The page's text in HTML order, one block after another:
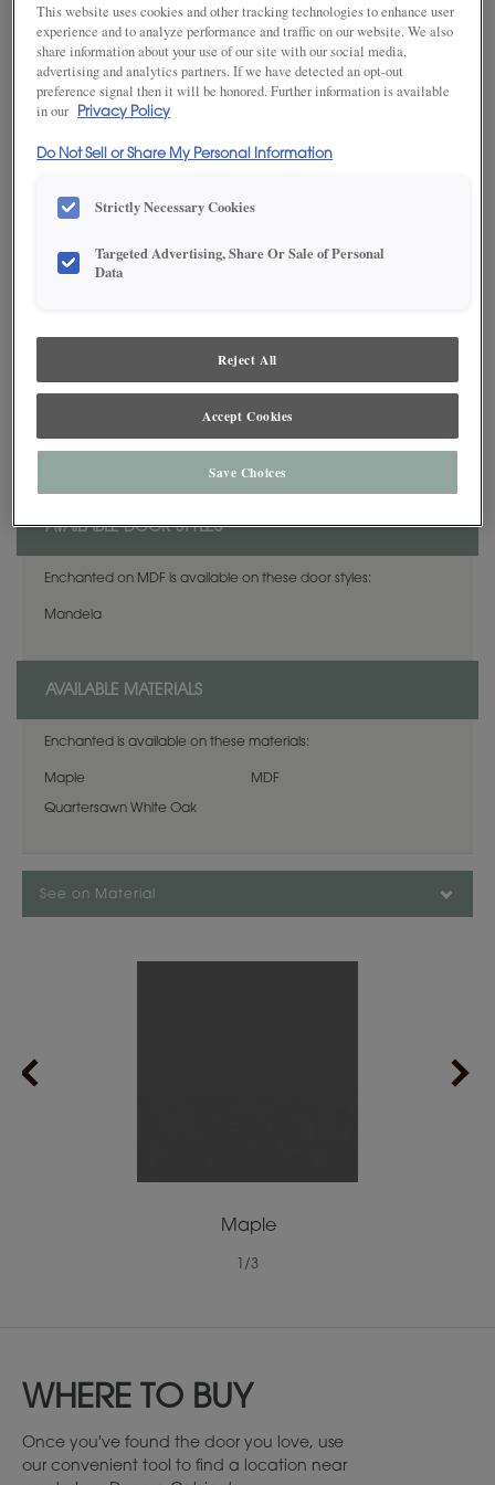
SAVE TO MY FAVORITES
accurately as print and web technologies permit. To ensure highest
satisfaction, we suggest you view an actual sample from your dealer for best
DESCRIPTION
on MDF, proves effective at drawing attention to unique
Maple and MDF paint colors are available with Black, Coffee,
There are a few exclusions. Consult your Decora designer.
AVAILABLE DOOR STYLES
Enchanted on MDF is available on these door styles:
Mandela
AVAILABLE MATERIALS
Enchanted is available on these materials:
Maple MDF
Quartersawn White Oak
See on Material
Maple
/3
WHERE TO BUY
Once you've found the door you love, use
our convenient tool to find a location near
This website uses cookies and other tracking technologies to enhance user
experience and to analyze performance and traffic on our website. We also
share information about your use of our site with our social media,
advertising and analytics partners. If we have detected an opt-out
preference signal then it will be honored. Further information is available
in our
Privacy Policy
Do Not Sell or Share My Personal Information
Strictly Necessary Cookies
Targeted Advertising, Share Or Sale of Personal
Data
Reject All
Accept Cookies
Save Choices